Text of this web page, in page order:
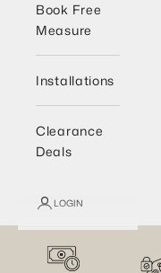
Book Free
Measure
Installations
Clearance
Deals
LOGIN